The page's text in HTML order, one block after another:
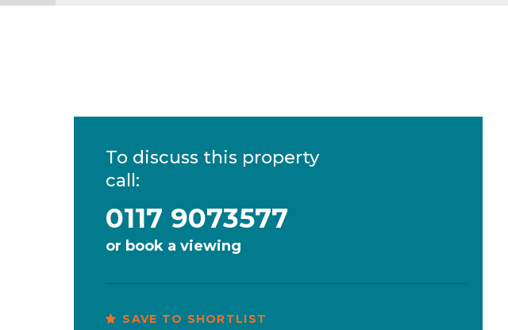
To discuss this property
call:
0117 9073577
or book a viewing
SAVE TO SHORTLIST